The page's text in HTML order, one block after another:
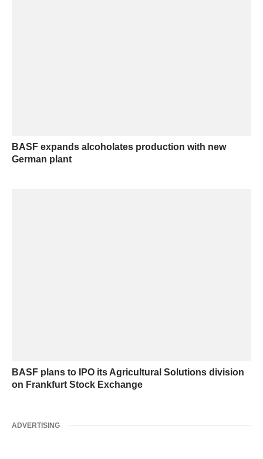
BASF expands alcoholates production with new
German plant
BASF plans to IPO its Agricultural Solutions division
on Frankfurt Stock Exchange
ADVERTISING